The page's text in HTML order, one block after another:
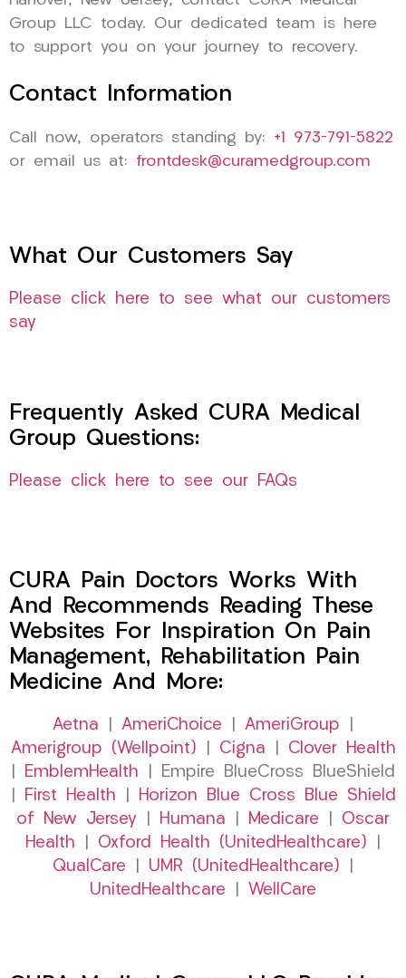
Group LLC today. Our dedicated team is here
to support you on your journey to recovery.
Contact Information
Call now, operators standing by: +1 973-791-5822
or email us at: frontdesk@curamedgroup.com
What Our Customers Say
Please click here to see what our customers
say
Frequently Asked CURA Medical
Group Questions:
Please click here to see our FAQs
CURA Pain Doctors Works With
And Recommends Reading These
Websites For Inspiration On Pain
Management, Rehabilitation Pain
Medicine And More:
Aetna AmeriChoice AmeriGroup
Amerigroup (Wellpoint)
Cigna
Clover Health
EmblemHealth | Empire BlueCross BlueShield
First Health
Horizon Blue Cross Blue Shield
of New Jersey
Humana Medicare
Oscar
Health
Oxford Health (UnitedHealthcare)
QualCare
UMR (UnitedHealthcare)
UnitedHealthcare
WellCare